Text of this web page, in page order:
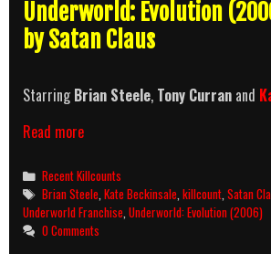
Underworld: Evolution
by Satan Claus
StarringBrian Steele, Tony Curran and
Read moreUnderworld:
(2006)
Killcount
Categories
Recent Killcounts
Tags
Brian Steele ,Kate Beckinsale ,killcount ,Satan
Underworld Franchise Underworld: Evolution (2006)
0 Comments